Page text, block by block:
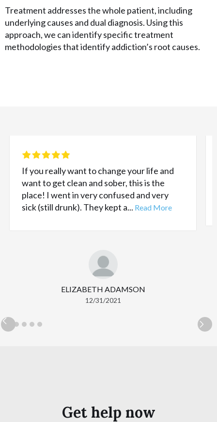
Treatment addresses the whole patient, including
underlying causes and dual diagnosis. Using this
approach, we can identify specific treatment
methodologies that identify addiction’s root causes.
If you really want to change your life and
want to get clean and sober, this is the
place! I went in very confused and very
sick (still drunk). They kept a... Read More
ELIZABETH ADAMSON
12/31/2021
Get help now